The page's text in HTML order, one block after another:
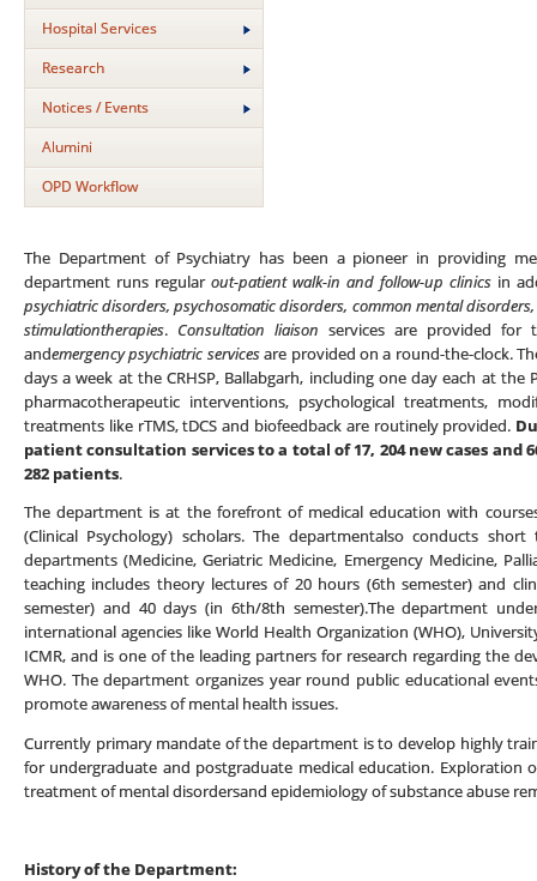
Hospital Services
Research
Notices / Events
Alumini
OPD Workflow
The Department of Psychiatry has been a pioneer in providing
department runs regular out-patient walk-in and follow-up clinicsin
psychiatric disorders, psychosomatic disorders, common mental
stimulationtherapies. Consultation liaison services are provided
andemergency psychiatric servicesare provided on a round-the-clock.
days a week at the CRHSP, Ballabgarh, including one day each at
pharmacotherapeutic interventions, psychological treatments,
treatments like rTMS, tDCS and biofeedback are routinely provided.
patient consultation services to a total of 17, 204 new cases and
282 patients.
The department is at the forefront of medical education with
(Clinical Psychology) scholars. The departmentalso conducts
departments (Medicine, Geriatric Medicine, Emergency Medicine,
teaching includes theory lectures of 20 hours (6th semester) and
semester) and 40 days (in 6th/8th semester).The department
international agencies like World Health Organization (WHO),
ICMR, and is one of the leading partners for research regarding the
WHO. The department organizes year round public educational
promote awareness of mental health issues.
Currently primary mandate of the department is to develop highly
for undergraduate and postgraduate medical education.
treatment of mental disordersand epidemiology of substance abuse
History of the Department: